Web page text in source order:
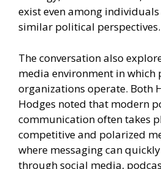
exist even among
similar political perspectives.
The conversation also
media environment in which
organizations operate. Both
Hodges noted that modern
communication often takes
competitive and polarized
where messaging can
through social media,